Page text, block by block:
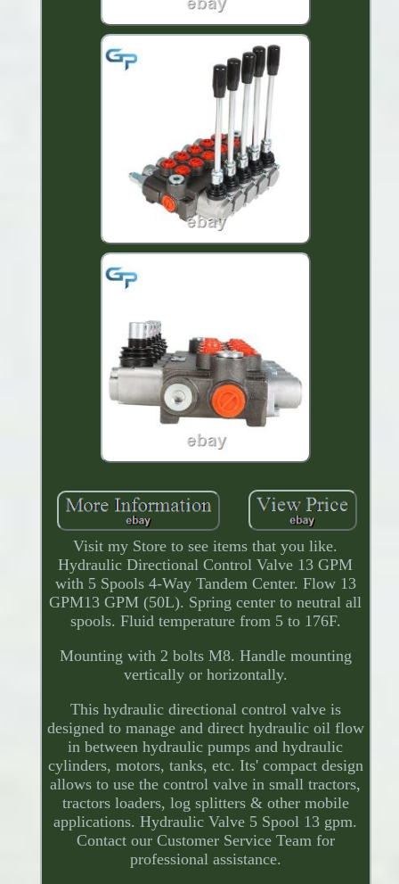
Visit my Store to see items that you like.
Hydraulic Directional Control Valve 13 GPM
with 5 Spools 4-Way Tandem Center. Flow 13
GPM13 GPM (50L). Spring center to neutral all
spools. Fluid temperature from 5 to 176F.
Mounting with 2 bolts M8. Handle mounting
vertically or horizontally.
This hydraulic directional control valve is
designed to manage and direct hydraulic oil flow
in between hydraulic pumps and hydraulic
cylinders, motors, tanks, etc. Its' compact design
allows to use the control valve in small tractors,
tractors loaders, log splitters & other mobile
applications. Hydraulic Valve 5 Spool 13 gpm.
Contact our Customer Service Team for
professional assistance.